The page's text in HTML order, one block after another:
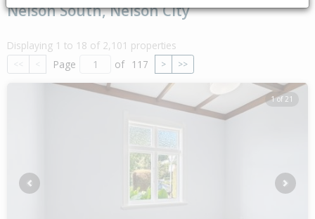
Nelson South, Nelson City
Displaying 1 to 18 of 2,101 properties
<< < Page of 117 > >>
1 of 21
Previous Next